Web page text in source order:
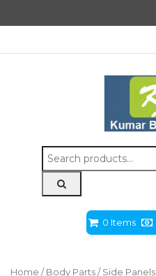
Search
for:
0 Items
Home / Body Parts / Side Panels